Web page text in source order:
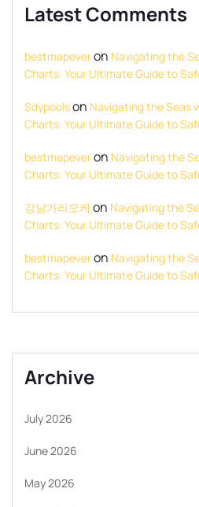
Latest Comments
bestmapeveron Navigating the
Charts: Your Ultimate Guide to
Sdypoolson Navigating the Seas
Charts: Your Ultimate Guide to
bestmapeveron Navigating the
Charts: Your Ultimate Guide to
강남가라오케 on Navigating the
Charts: Your Ultimate Guide to
bestmapeveron Navigating the
Charts: Your Ultimate Guide to
Archive
July 2026
June 2026
May 2026